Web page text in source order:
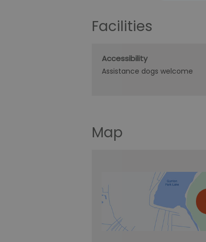
Facilities
Accessibility
Assistance dogs welcome
Map